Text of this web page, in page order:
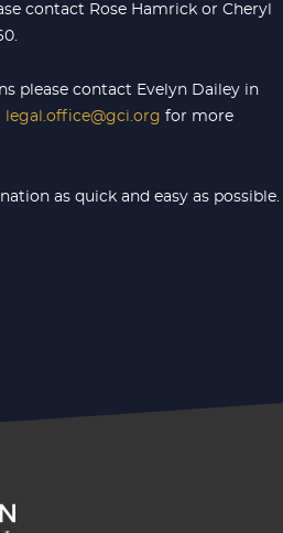
contact Rose Hamrick or Cheryl
please contact Evelyn Dailey in
legal.office@gci.org for more
as quick and easy as possible.